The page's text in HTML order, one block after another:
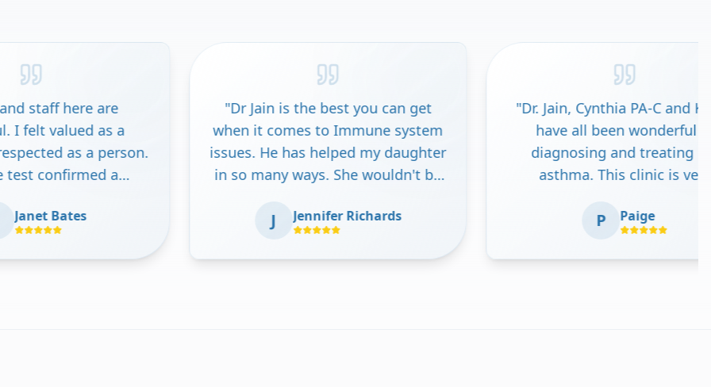
"Dr Jain is the best you can get
when it comes to Immune system
issues. He has helped my daughter
in so many ways. She wouldn't be
help. Thank you so much Dr Jain
years"
"Dr. Jain, Cynthia PA-C and Kawal
have all been wonderful in
diagnosing and treating my
asthma. This clinic is very
comprehensive medical care. The
Thank you guys!!"
"I